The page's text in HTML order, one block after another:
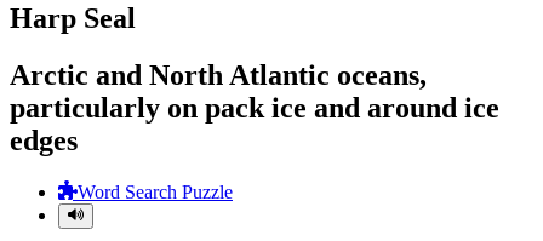
Harp Seal
Arctic and North Atlantic oceans,
particularly on pack ice and around ice
edges
Word Search Puzzle